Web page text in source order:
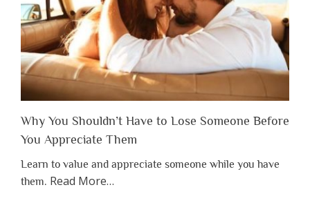
Why You Shouldn’t Have to Lose Someone Before
You Appreciate Them
Learn to value and appreciate someone while you have
them. Read Moreabout
…